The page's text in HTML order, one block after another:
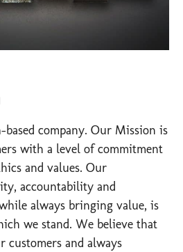
company. Our Mission is
with a level of commitment
and values. Our
accountability and
always bringing value, is
we stand. We believe that
and always